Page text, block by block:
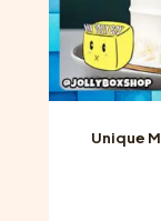
Unique